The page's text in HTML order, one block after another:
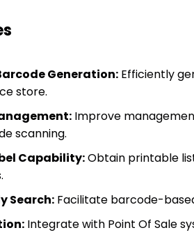
Generation:Efficiently
store.
Improve
scanning.
Capability:Obtain printable
Search:Facilitate barcode-
Integrate with Point Of Sale